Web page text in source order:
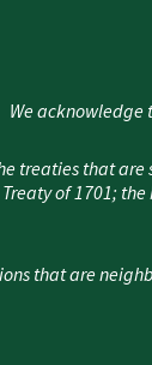
-
f
m
We
treaties that are
of 1701;
that are